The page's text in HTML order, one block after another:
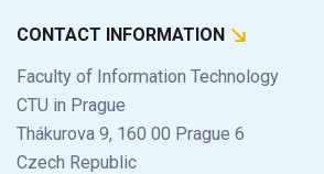
CONTACT INFORMATION
Faculty of Information Technology
CTU in Prague
Thákurova 9, 160 00 Prague 6
Czech Republic